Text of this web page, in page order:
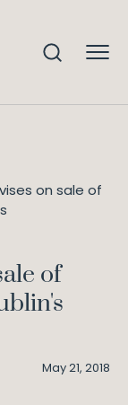
on sale of
of
May 21, 2018